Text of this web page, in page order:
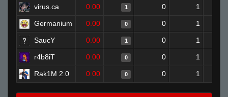
virus.ca 0.00 1 0 1
Germanium 0.00 0 0 1
SaucY 0.00 1 0 1
r4b8iT 0.00 0 0 1
Rak1M 2.0 0.00 0 0 1